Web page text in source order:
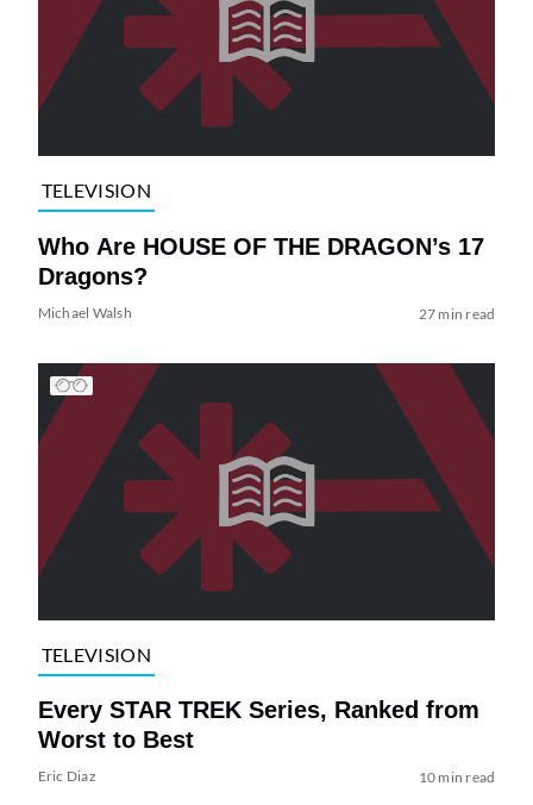
TELEVISION
Who Are HOUSE OF THE DRAGON’s 17
Dragons?
Michael Walsh 27 min read
TELEVISION
Every STAR TREK Series, Ranked from
Worst to Best
Eric Diaz 10 min read